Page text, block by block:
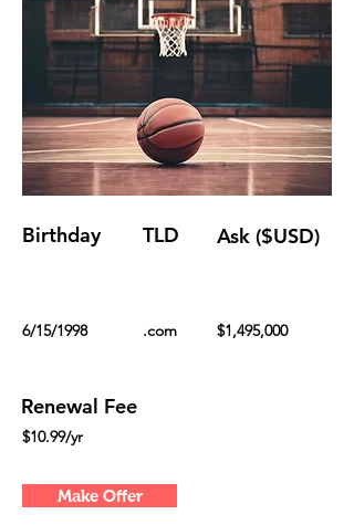
Birthday TLD Ask ($USD)
6/15/1998 .com $1,495,000
Renewal Fee
$10.99/yr
Make Offer